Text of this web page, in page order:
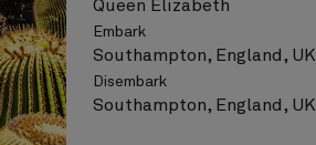
Queen Elizabeth
Embark
Southampton, England, UK
Disembark
Southampton, England, UK